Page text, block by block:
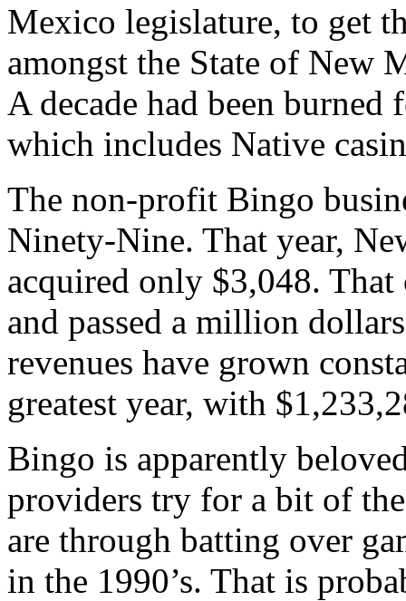
Mexico legislature, to get
amongst the State of New
A decade had been
which includes Native
The non-profit Bingo
Ninety-Nine. That year,
acquired only $3,048.
and passed a million
revenues have grown
greatest year, with
Bingo is apparently
providers try for a bit of
are through batting over
in the 1990’s. That is